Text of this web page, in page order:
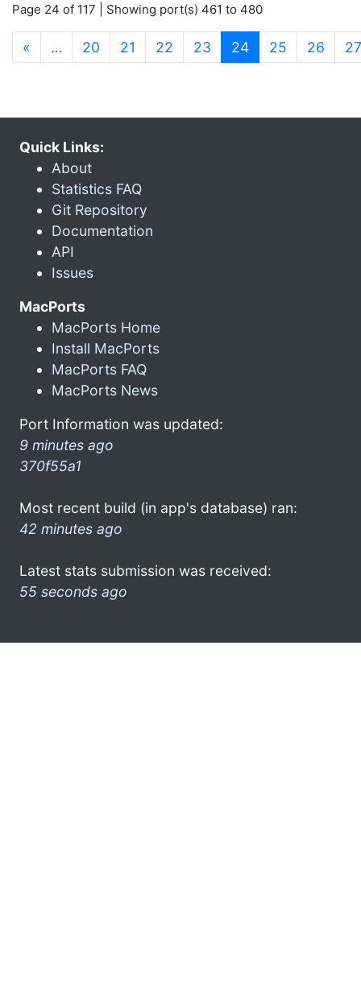
Page 24 of 117 | Showing port(s) 461 to 480
« … 20 21 22 23 24(current)
25 26 27
Quick Links:
About
Statistics FAQ
Git Repository
Documentation
API
Issues
MacPorts
MacPorts Home
Install MacPorts
MacPorts FAQ
MacPorts News
Port Information was updated:
9 minutes ago
370f55a1
Most recent build (in app's database) ran:
42 minutes ago
Latest stats submission was received:
55 seconds ago